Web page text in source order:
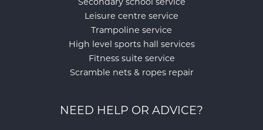
Leisure centre service
Trampoline service
High level sports hall services
Fitness suite service
Scramble nets & ropes repair
NEED HELP OR ADVICE?